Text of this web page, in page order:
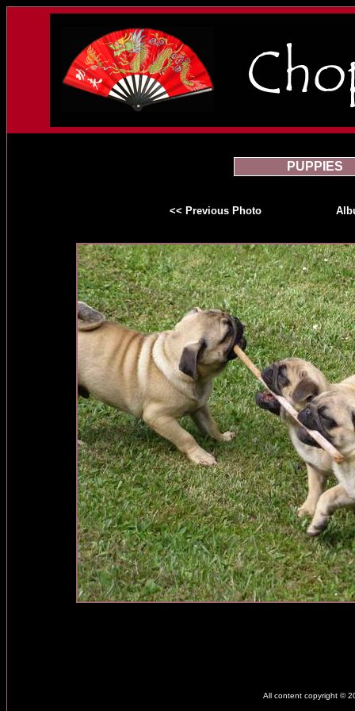
PUPPIES
<< Previous Photo
All content copyright ©